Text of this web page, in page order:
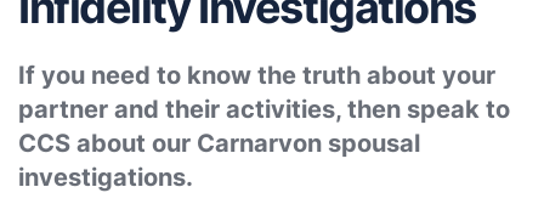
If you need to know the truth about your
partner and their activities, then speak to
CCS about our Carnarvon spousal
investigations.